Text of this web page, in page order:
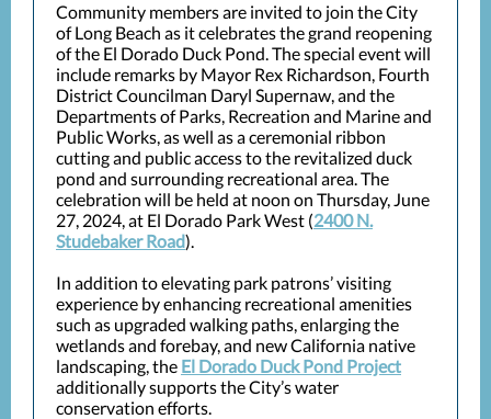
Community members are invited to join the City
of Long Beach as it celebrates the grand reopening
of the El Dorado Duck Pond. The special event will
include remarks by Mayor Rex Richardson, Fourth
District Councilman Daryl Supernaw, and the
Departments of Parks, Recreation and Marine and
Public Works, as well as a ceremonial ribbon
cutting and public access to the revitalized duck
pond and surrounding recreational area. The
celebration will be held at noon on Thursday, June
27, 2024, at El Dorado Park West (2400 N.
Studebaker Road).
In addition to elevating park patrons’ visiting
experience by enhancing recreational amenities
such as upgraded walking paths, enlarging the
wetlands and forebay, and new California native
landscaping, the El Dorado Duck Pond Project
additionally supports the City’s water
conservation efforts.